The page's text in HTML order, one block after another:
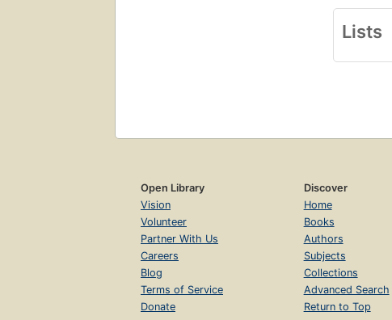
Lists
Open Library
Vision
Volunteer
Partner With Us
Careers
Blog
Terms of Service
Donate
Discover
Home
Books
Authors
Subjects
Collections
Advanced Search
Return to Top